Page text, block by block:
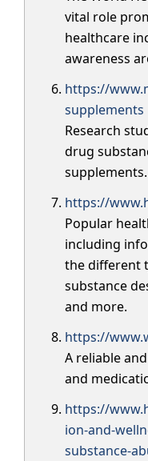
vital role
healthcare
awareness
https://
supplements
Research
drug
supplements.
https://
Popular
including
the different
substance
and more.
https://
A reliable
and
https://
ion-and-
substance-